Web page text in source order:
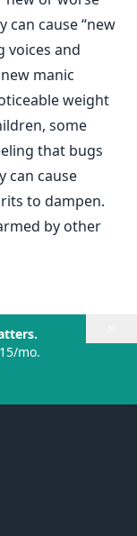
can cause “new
voices and
manic
weight
some
that bugs
can cause
to dampen.
by other
mo.